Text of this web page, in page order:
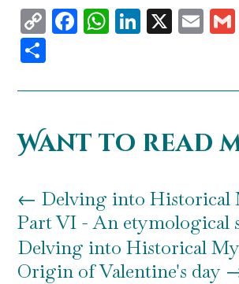
CopyFacebook
WhatsApp
X
Want to read
← Delving into Historical
Part VI - An etymological
Delving into Historical
Origin of Valentine's day